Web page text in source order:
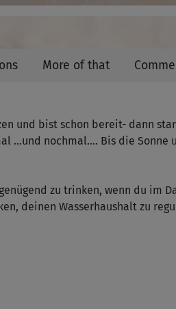
More of that
und bist schon bereit- dann
…und nochmal…. Bis die Sonne
zu trinken, wenn du im
deinen Wasserhaushalt zu